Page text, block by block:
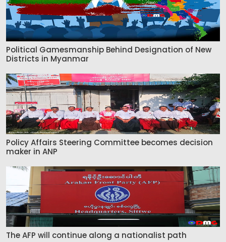
Political Gamesmanship Behind Designation of New
Districts in Myanmar
Policy Affairs Steering Committee becomes decision
maker in ANP
The AFP will continue along a nationalist path